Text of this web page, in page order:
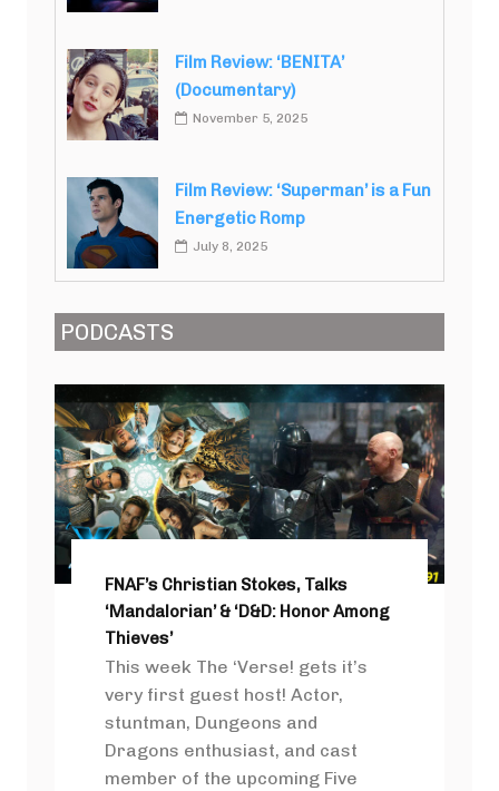
Film Review: ‘BENITA’
(Documentary)
November 5, 2025
Film Review: ‘Superman’ is a Fun
Energetic Romp
July 8, 2025
PODCASTS
FNAF’s Christian Stokes, Talks
‘Mandalorian’ & ‘D&D: Honor Among
Thieves’
This week The ‘Verse! gets it’s
very first guest host! Actor,
stuntman, Dungeons and
Dragons enthusiast, and cast
member of the upcoming Five